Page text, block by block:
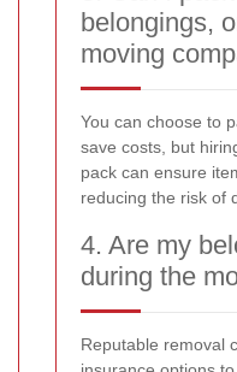
belongings,
moving
You can choose to
save costs, but
pack can ensure
reducing the risk of
4. Are my
during the
Reputable removal